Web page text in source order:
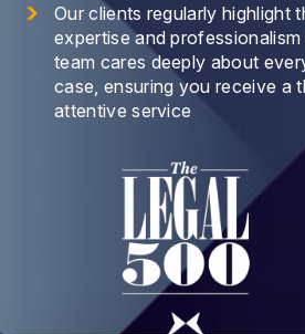
Our clients regularly highlight
expertise and
team cares deeply about
case, ensuring you receive a
attentive service